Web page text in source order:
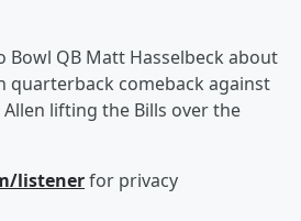
Bowl QB Matt Hasselbeck about
quarterback comeback against
Allen lifting the Bills over the
listenerfor privacy